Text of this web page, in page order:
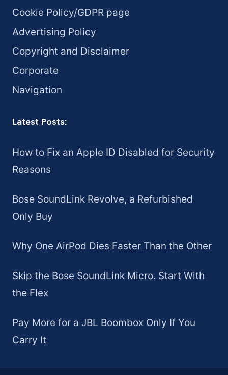
Cookie Policy/GDPR page
Advertising Policy
Copyright and Disclaimer
Corporate
Navigation
Latest Posts:
How to Fix an Apple ID Disabled for Security
Reasons
Bose SoundLink Revolve, a Refurbished
Only Buy
Why One AirPod Dies Faster Than the Other
Skip the Bose SoundLink Micro. Start With
the Flex
Pay More for a JBL Boombox Only If You
Carry It